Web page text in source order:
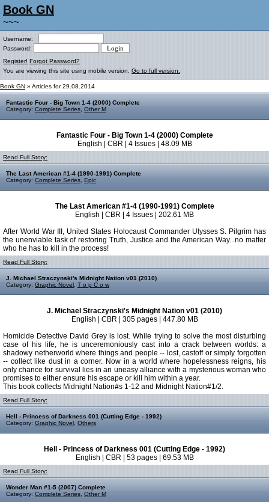
Book GN
~~~
Username:
Password:
Register! Forgot Password?
You are viewing this site using mobile version. Go to full version.
Book GN » Articles for 29.08.2014
Fantastic Four - Big Town 1-4 (2000) Complete
Category: Complete Series Other M
Fantastic Four - Big Town 1-4 (2000) Complete
English | CBR | 4 Issues | 48.09 MB
Read Full Story:
The Last American #1-4 (1990-1991) Complete
Category: Complete Series Epic
The Last American #1-4 (1990-1991) Complete
English | CBR | 4 Issues | 202.61 MB
After World War III, United States Holocaust Commander Ulysses S. Pilgrim has
the unenviable task of restoring Truth, Justice and the American Way...no matter
who he has to kill in the process!
Read Full Story:
J. Michael Straczynski's Midnight Nation v01 (2010)
Category: Graphic Novel T o p C o w
J. Michael Straczynski's Midnight Nation v01 (2010)
English | CBR | 305 pages | 447.80 MB
Homicide Detective David Grey is lost. While trying to solve the most disturbing
case of his life, he is unceremoniously cast into a crack between worlds: a
shadowy netherworld where things and people -- lost, castoff or simply forgotten
-- collect like dust in a corner. Now in a world where hopelessness reigns, his
only chance for survival lies in an uneasy alliance with a mysterious woman who
promises to either ensure his escape or kill him within a year.
This book collects Midnight Nation#s 1-12 and Midnight Nation#1/2.
Read Full Story:
Hell - Princess of Darkness 001 (Cutting Edge - 1992)
Category: Graphic Novel Others
Hell - Princess of Darkness 001 (Cutting Edge - 1992)
English | CBR | 53 pages | 69.53 MB
Read Full Story:
Wonder Man #1-5 (2007) Complete
Category: Complete Series Other M